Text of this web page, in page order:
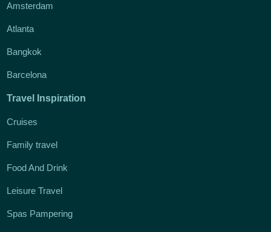
Amsterdam
Atlanta
Bangkok
Barcelona
Travel Inspiration
Cruises
Family travel
Food And Drink
Leisure Travel
Spas Pampering